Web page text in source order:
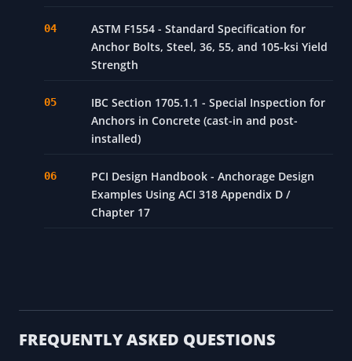
ASTM F1554 - Standard Specification for
Anchor Bolts, Steel, 36, 55, and 105-ksi Yield
Strength
IBC Section 1705.1.1 - Special Inspection for
Anchors in Concrete (cast-in and post-
installed)
PCI Design Handbook - Anchorage Design
Examples Using ACI 318 Appendix D /
Chapter 17
FREQUENTLY ASKED QUESTIONS